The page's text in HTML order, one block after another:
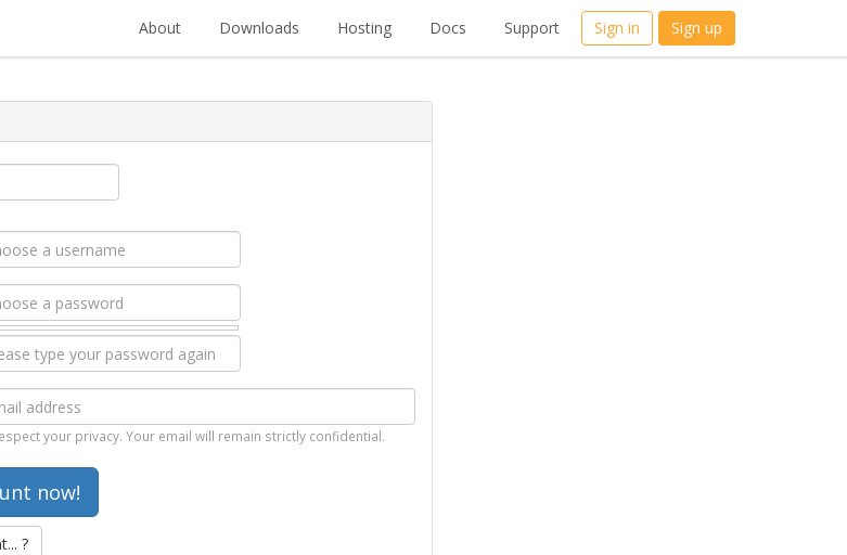
About Downloads Hosting Docs Support Sign in Sign up
your privacy. Your email will remain strictly confidential.
?